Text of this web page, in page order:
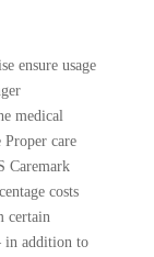
ensure usage
medical
Proper care
Caremark
costs
certain
in addition to